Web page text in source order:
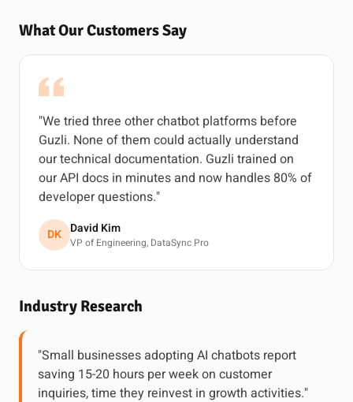
What Our Customers Say
"We tried three other chatbot platforms before
Guzli. None of them could actually understand
our technical documentation. Guzli trained on
our API docs in minutes and now handles 80% of
developer questions."
DK David Kim
VP of Engineering, DataSync Pro
Industry Research
"Small businesses adopting AI chatbots report
saving 15-20 hours per week on customer
inquiries, time they reinvest in growth activities."